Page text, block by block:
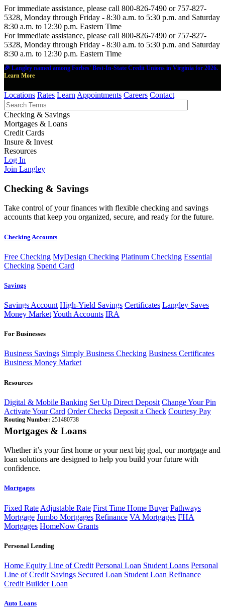
For immediate assistance, please call 800-826-7490 or 757-827-
5328, Monday through Friday - 8:30 a.m. to 5:30 p.m. and Saturday
8:30 a.m. to 12:30 p.m. Eastern Time
For immediate assistance, please call 800-826-7490 or 757-827-
5328, Monday through Friday - 8:30 a.m. to 5:30 p.m. and Saturday
8:30 a.m. to 12:30 p.m. Eastern Time
🎉 Langley named among Forbes' Best-In-State Credit Unions in Virginia for 2026.
Learn More
Locations Rates Learn Appointments Careers Contact
Checking & Savings
Mortgages & Loans
Credit Cards
Insure & Invest
Resources
Log In
Join Langley
Checking & Savings
Take control of your finances with flexible checking and savings
accounts that keep you organized, secure, and ready for the future.
Checking Accounts
Free Checking MyDesign Checking Platinum Checking Essential
Checking Spend Card
Savings
Savings Account High-Yield Savings Certificates Langley Saves
Money MarketYouth Accounts IRA
For Businesses
Business Savings Simply Business Checking Business Certificates
Business Money Market
Resources
Digital & Mobile Banking Set Up Direct Deposit Change Your Pin
Activate Your Card Order Checks Deposit a Check Courtesy Pay
Routing Number: 251480738
Mortgages & Loans
Whether it’s your first home or your next big goal, our mortgage and
loan solutions are designed to help you build your future with
confidence.
Mortgages
Fixed Rate Adjustable Rate First Time Home Buyer Pathways
Mortgage Jumbo Mortgages Refinance VA Mortgages FHA
Mortgages HomeNow Grants
Personal Lending
Home Equity Line of Credit Personal Loan Student Loans Personal
Line of Credit Savings Secured Loan Student Loan Refinance
Credit Builder Loan
Auto Loans